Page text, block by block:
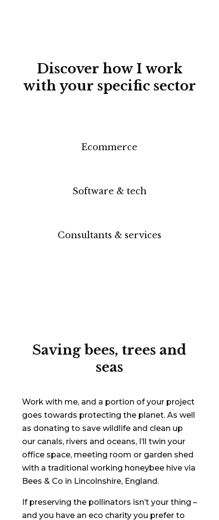
Discover how I work
with your specific sector
Ecommerce
Software & tech
Consultants & services
Saving bees, trees and
seas
Work with me, and a portion of your project
goes towards protecting the planet. As well
as donating to save wildlife and clean up
our canals, rivers and oceans, I’ll twin your
office space, meeting room or garden shed
with a traditional working honeybee hive via
Bees & Co in Lincolnshire, England.
If preserving the pollinators isn’t your thing –
and you have an eco charity you prefer to